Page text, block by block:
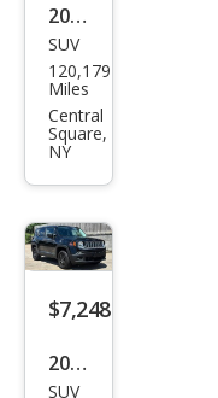
2017
Jeep
Ren
ega
de
Lati
tud
e
SUV
120,179
Miles
Central
Square,
NY
$7,248
2017
SUV